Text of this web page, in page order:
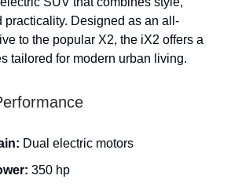
practicality. Designed as an all-
to the popular X2, the iX2 offers a
tailored for modern urban living.
Dual electric motors
350 hp